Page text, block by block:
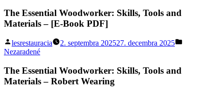
The Essential Woodworker: Skills, Tools and
Materials – [E-Book PDF]
Posted
by
lesrestauracia 2. septembra 202527. decembra 2025
Nezaradené
The Essential Woodworker: Skills, Tools and
Materials – Robert Wearing